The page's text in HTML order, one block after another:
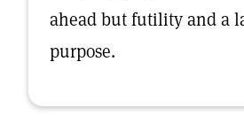
ahead but futility and a
purpose.